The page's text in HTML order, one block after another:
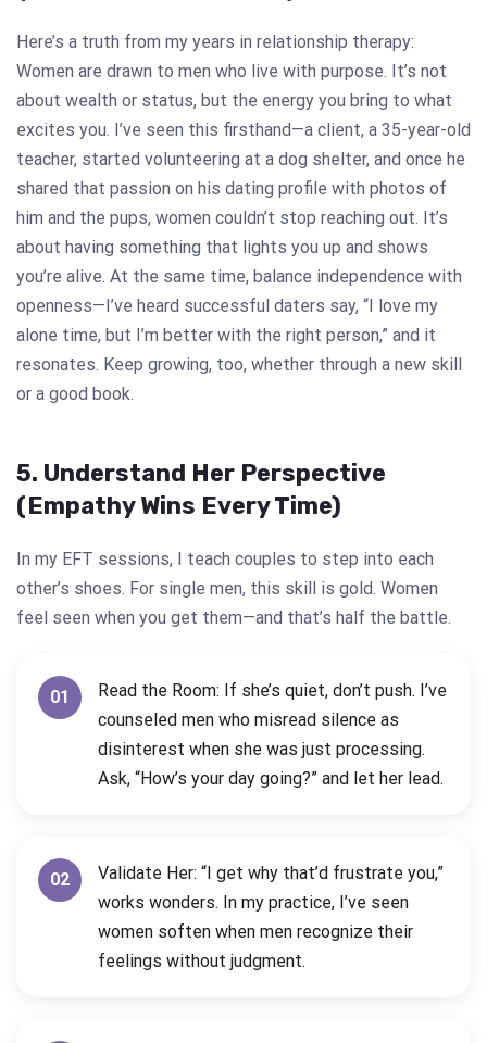
Here’s a truth from my years in relationship therapy:
Women are drawn to men who live with purpose. It’s not
about wealth or status, but the energy you bring to what
excites you. I’ve seen this firsthand—a client, a 35-year-old
teacher, started volunteering at a dog shelter, and once he
shared that passion on his dating profile with photos of
him and the pups, women couldn’t stop reaching out. It’s
about having something that lights you up and shows
you’re alive. At the same time, balance independence with
openness—I’ve heard successful daters say, “I love my
alone time, but I’m better with the right person,” and it
resonates. Keep growing, too, whether through a new skill
or a good book.
5. Understand Her Perspective
(Empathy Wins Every Time)
In my EFT sessions, I teach couples to step into each
other’s shoes. For single men, this skill is gold. Women
feel seen when you get them—and that’s half the battle.
01
Read the Room: If she’s quiet, don’t push. I’ve
counseled men who misread silence as
disinterest when she was just processing.
Ask, “How’s your day going?” and let her lead.
02
Validate Her: “I get why that’d frustrate you,”
works wonders. In my practice, I’ve seen
women soften when men recognize their
feelings without judgment.